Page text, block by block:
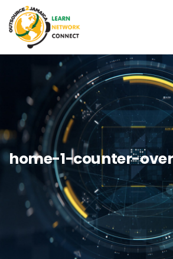
home-1-counter-